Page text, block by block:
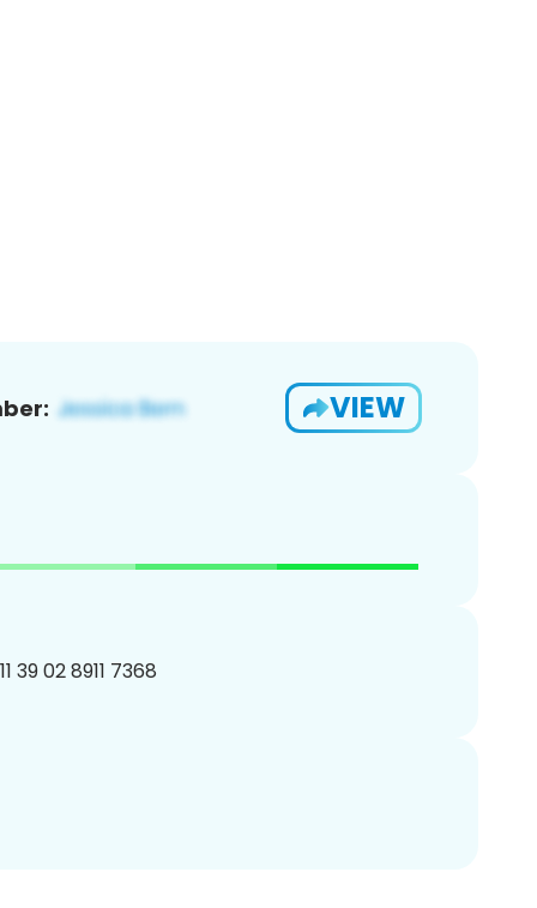
VIEW
39 02 8911 7368